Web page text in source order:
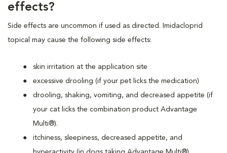
effects?
Side effects are uncommon if used as directed. Imidacloprid
topical may cause the following side effects:
skin irritation at the application site
excessive drooling (if your pet licks the medication)
drooling, shaking, vomiting, and decreased appetite (if
your cat licks the combination product Advantage
Multi®).
itchiness, sleepiness, decreased appetite, and